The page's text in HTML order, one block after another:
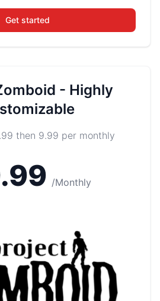
Get started
- Highly
then 9.99 per monthly
/Monthly